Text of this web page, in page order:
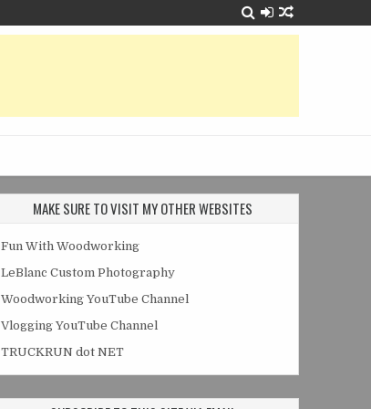
MAKE SURE TO VISIT MY OTHER WEBSITES
Fun With Woodworking
LeBlanc Custom Photography
Woodworking YouTube Channel
Vlogging YouTube Channel
TRUCKRUN dot NET